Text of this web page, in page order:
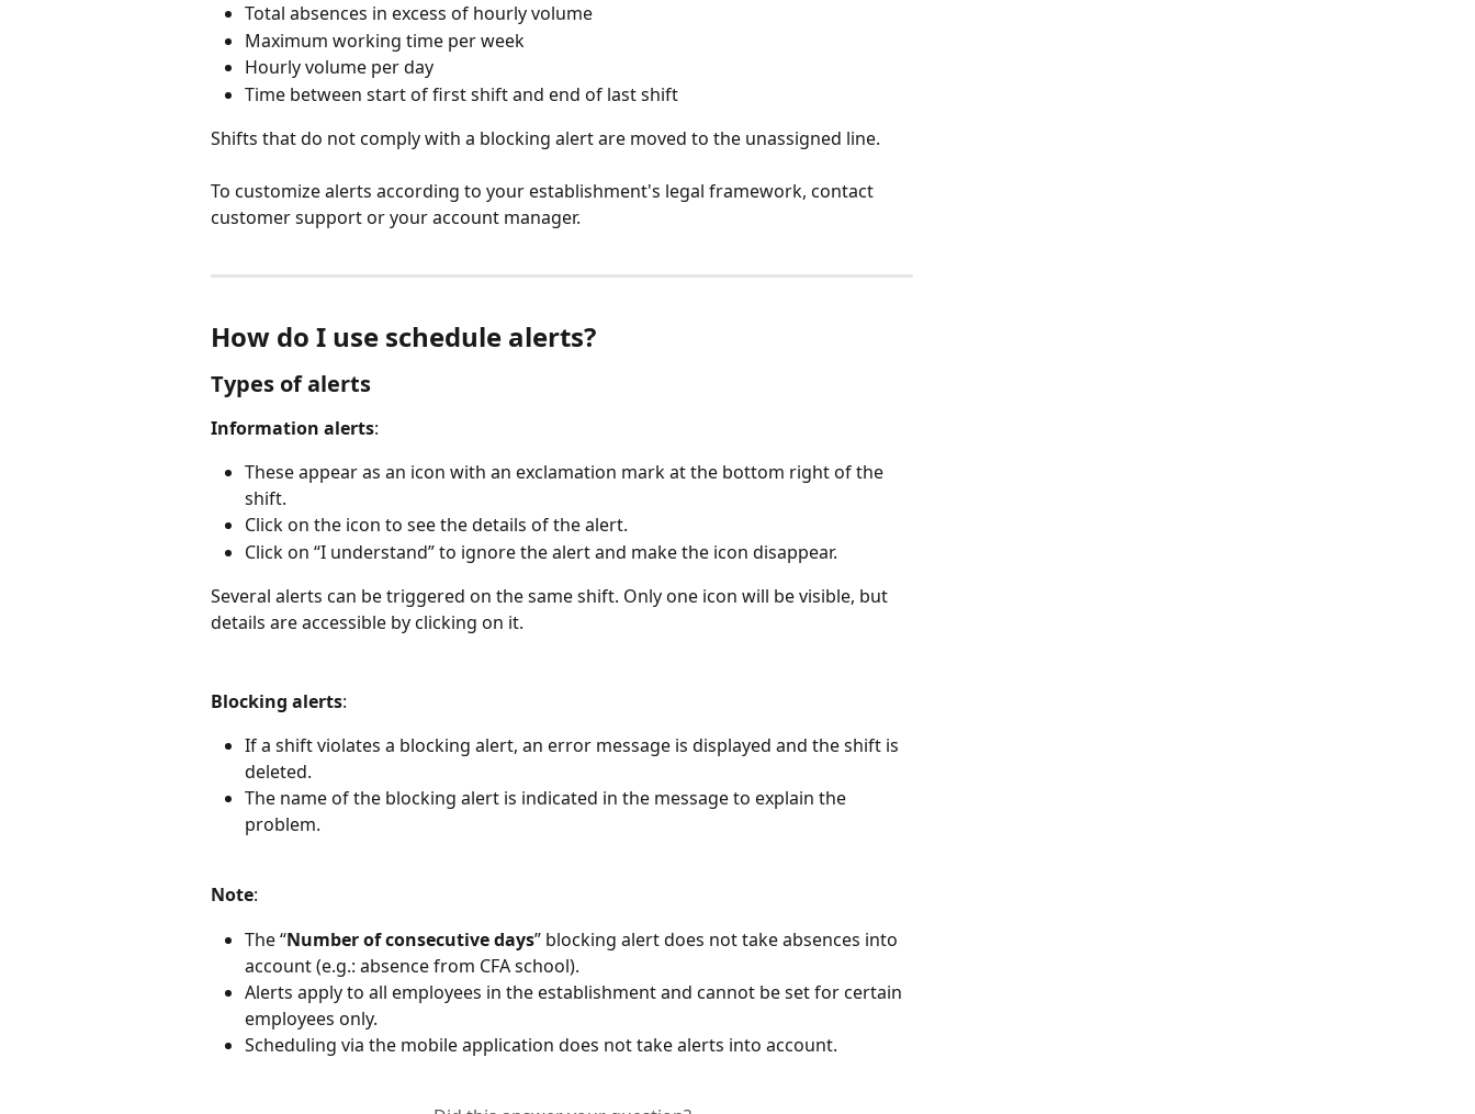
Total absences in excess of hourly volume
Maximum working time per week
Hourly volume per day
Time between start of first shift and end of last shift
Shifts that do not comply with a blocking alert are moved to the unassigned line.
To customize alerts according to your establishment's legal framework, contact
customer support or your account manager.
How do I use schedule alerts?
Types of alerts
Information alerts:
These appear as an icon with an exclamation mark at the bottom right of the
shift.
Click on the icon to see the details of the alert.
Click on “I understand” to ignore the alert and make the icon disappear.
Several alerts can be triggered on the same shift. Only one icon will be visible, but
details are accessible by clicking on it.
Blocking alerts:
If a shift violates a blocking alert, an error message is displayed and the shift is
deleted.
The name of the blocking alert is indicated in the message to explain the
problem.
Note:
The “Number of consecutive days” blocking alert does not take absences into
account (e.g.: absence from CFA school).
Alerts apply to all employees in the establishment and cannot be set for certain
employees only.
Scheduling via the mobile application does not take alerts into account.